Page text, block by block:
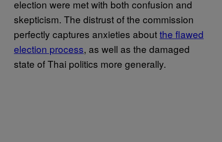
election were met with both confusion and
skepticism. The distrust of the commission
perfectly captures anxieties aboutthe flawed
election process, as well as the damaged
state of Thai politics more generally.